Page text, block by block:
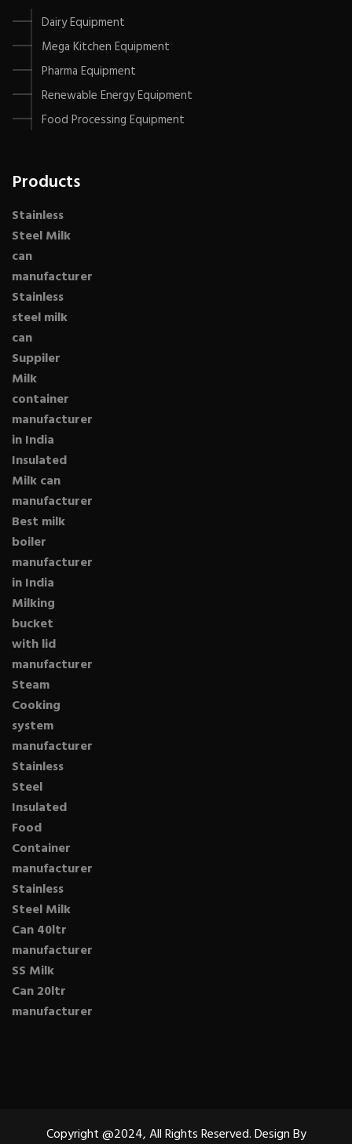
Dairy Equipment
Mega Kitchen Equipment
Pharma Equipment
Renewable Energy Equipment
Food Processing Equipment
Products
Stainless
Steel Milk
can
manufacturer
Stainless
steel milk
can
Suppiler
Milk
container
manufacturer
in India
Insulated
Milk can
manufacturer
Best milk
boiler
manufacturer
in India
Milking
bucket
with lid
manufacturer
Steam
Cooking
system
manufacturer
Stainless
Steel
Insulated
Food
Container
manufacturer
Stainless
Steel Milk
Can 40ltr
manufacturer
SS Milk
Can 20ltr
manufacturer
Copyright @2024, All Rights Reserved. Design By